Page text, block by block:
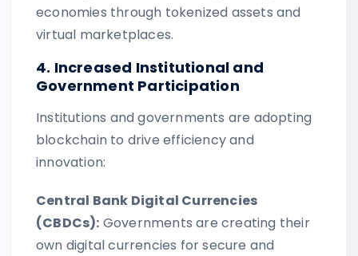
economies through tokenized assets and
virtual marketplaces.
4. Increased Institutional and
Government Participation
Institutions and governments are adopting
blockchain to drive efficiency and
innovation:
Central Bank Digital Currencies
(CBDCs): Governments are creating their
own digital currencies for secure and